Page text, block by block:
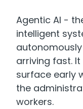
Agentic AI -
intelligent
arriving fast.
surface early
the
workers.